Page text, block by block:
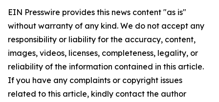
EIN Presswire provides this news content "as is"
without warranty of any kind. We do not accept any
responsibility or liability for the accuracy, content,
images, videos, licenses, completeness, legality, or
reliability of the information contained in this article.
If you have any complaints or copyright issues
related to this article, kindly contact the author